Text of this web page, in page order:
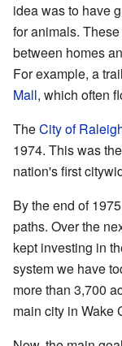
idea was to have
for animals.
between homes
For example, a
Mall, which often
TheCity of
1974. This was
nation's first
By the end of
paths. Over the
kept investing in
system we have
more than 3,700
main city in Wake